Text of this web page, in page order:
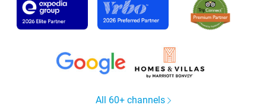
All 60+ channels